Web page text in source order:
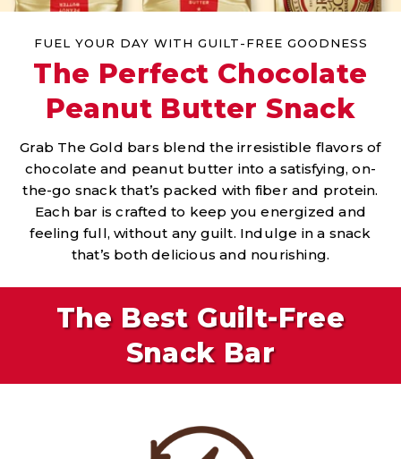
FUEL YOUR DAY WITH GUILT-FREE GOODNESS
The Perfect Chocolate
Peanut Butter Snack
Grab The Gold bars blend the irresistible flavors of
chocolate and peanut butter into a satisfying, on-
the-go snack that’s packed with fiber and protein.
Each bar is crafted to keep you energized and
feeling full, without any guilt. Indulge in a snack
that’s both delicious and nourishing.
The Best Guilt-Free
Snack Bar